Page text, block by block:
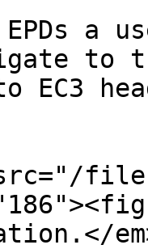
a
to
to EC3